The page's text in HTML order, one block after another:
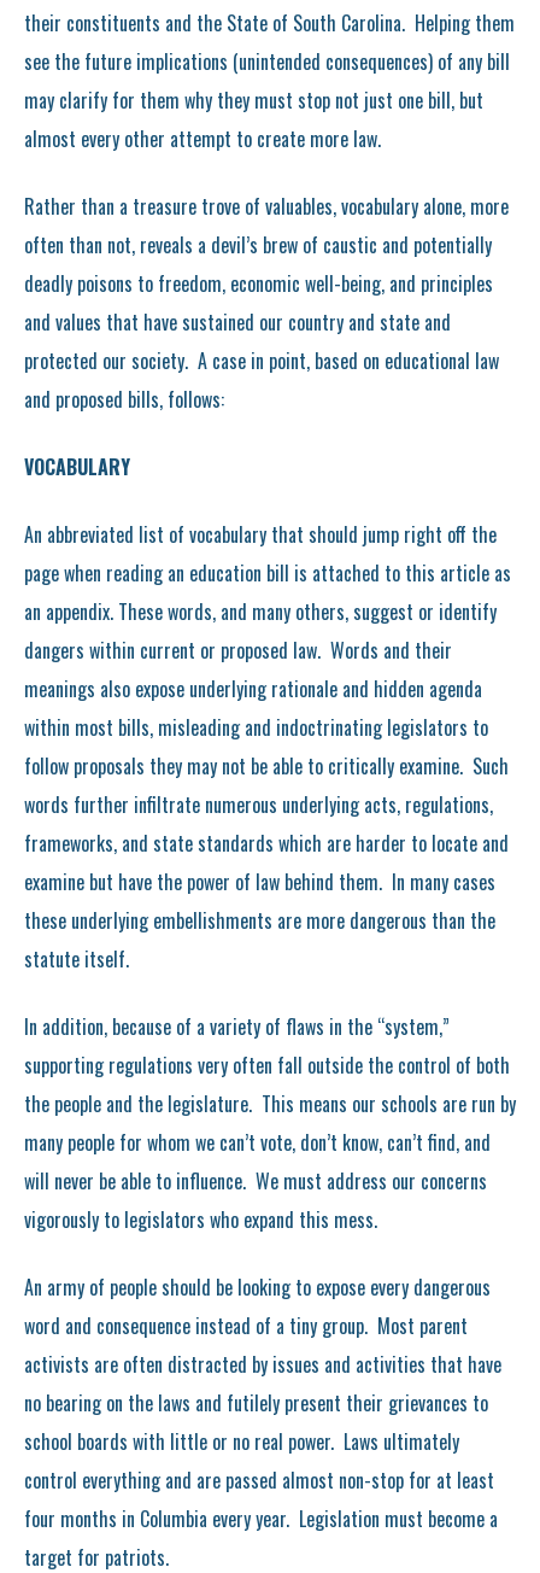
their constituents and the State of South Carolina. Helping them
see the future implications (unintended consequences) of any bill
may clarify for them why they must stop not just one bill, but
almost every other attempt to create more law.
Rather than a treasure trove of valuables, vocabulary alone, more
often than not, reveals a devil’s brew of caustic and potentially
deadly poisons to freedom, economic well-being, and principles
and values that have sustained our country and state and
protected our society. A case in point, based on educational law
and proposed bills, follows:
VOCABULARY
An abbreviated list of vocabulary that should jump right off the
page when reading an education bill is attached to this article as
an appendix. These words, and many others, suggest or identify
dangers within current or proposed law. Words and their
meanings also expose underlying rationale and hidden agenda
within most bills, misleading and indoctrinating legislators to
follow proposals they may not be able to critically examine. Such
words further infiltrate numerous underlying acts, regulations,
frameworks, and state standards which are harder to locate and
examine but have the power of law behind them. In many cases
these underlying embellishments are more dangerous than the
statute itself.
In addition, because of a variety of flaws in the “system,”
supporting regulations very often fall outside the control of both
the people and the legislature. This means our schools are run by
many people for whom we can’t vote, don’t know, can’t find, and
will never be able to influence. We must address our concerns
vigorously to legislators who expand this mess.
An army of people should be looking to expose every dangerous
word and consequence instead of a tiny group. Most parent
activists are often distracted by issues and activities that have
no bearing on the laws and futilely present their grievances to
school boards with little or no real power. Laws ultimately
control everything and are passed almost non-stop for at least
four months in Columbia every year. Legislation must become a
target for patriots.